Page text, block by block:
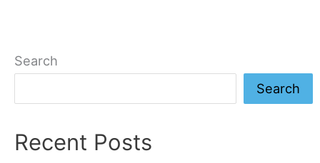
Search
Search
Recent Posts